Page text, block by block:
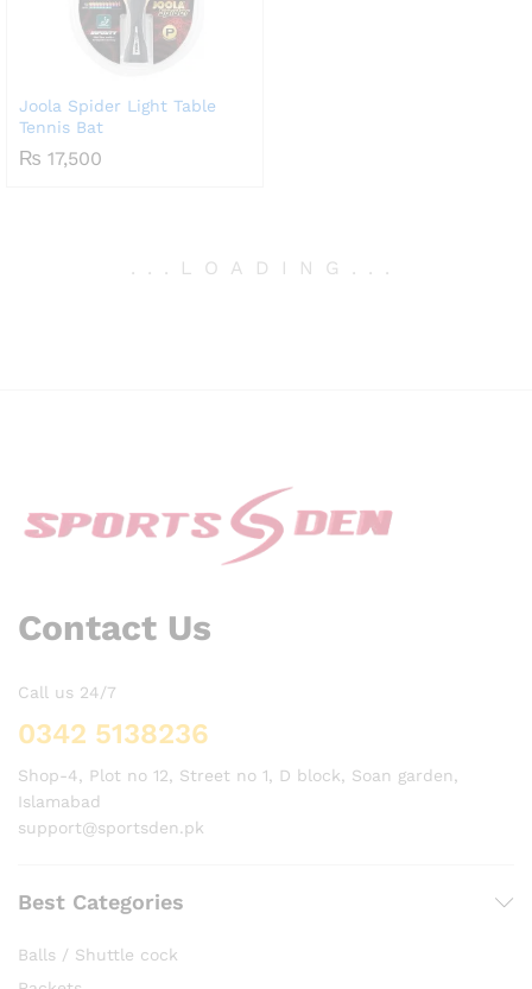
Joola Spider Light Table
Tennis Bat
₨ 17,500
. . . LOADING . . .
Contact Us
Call us 24/7
0342 5138236
Shop-4, Plot no 12, Street no 1, D block, Soan garden,
Islamabad
support@sportsden.pk
Best Categories
Balls / Shuttle cock